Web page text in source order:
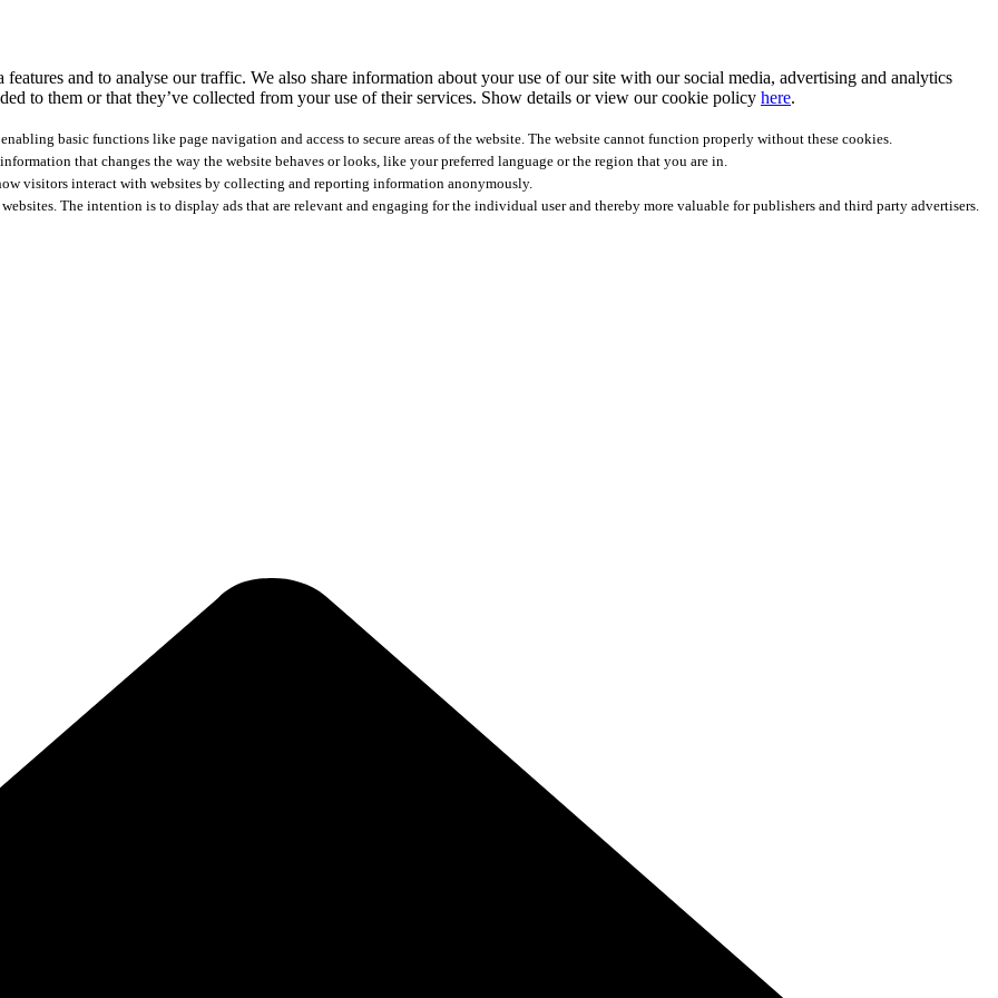
and to analyse our traffic. We also share information about your use of our site with our social media, advertising and analytics
to them or that they’ve collected from your use of their services. Show details or view our cookie policy here.
basic functions like page navigation and access to secure areas of the website. The website cannot function properly without these cookies.
that changes the way the website behaves or looks, like your preferred language or the region that you are in.
visitors interact with websites by collecting and reporting information anonymously.
The intention is to display ads that are relevant and engaging for the individual user and thereby more valuable for publishers and third party advertisers.